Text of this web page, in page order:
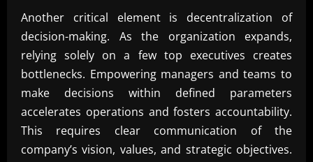
Another critical element is decentralization of
decision-making. As the organization expands,
relying solely on a few top executives creates
bottlenecks. Empowering managers and teams to
make decisions within defined parameters
accelerates operations and fosters accountability.
This requires clear communication of the
company’s vision, values, and strategic objectives.